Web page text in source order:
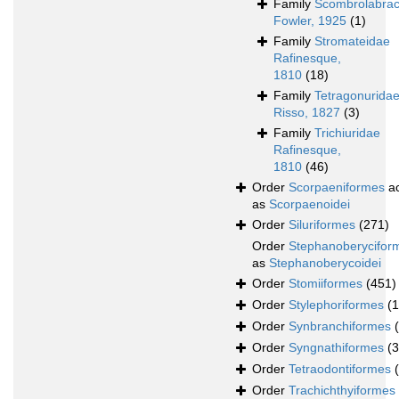
Family
Fowler, 1925 (1)
Family Stromateidae
Rafinesque,
1810 (18)
Family Tetragonuridae
Risso, 1827 (3)
Family Trichiuridae
Rafinesque,
1810 (46)
Order Scorpaeniformes
as Scorpaenoidei
Order Siluriformes (271)
Order
as Stephanoberycoidei
Order Stomiiformes (451)
Order Stylephoriformes
Order Synbranchiformes
Order Syngnathiformes
Order Tetraodontiformes
Order Trachichthyiformes